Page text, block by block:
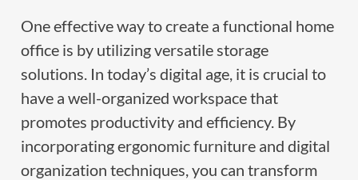
One effective way to create a functional home
office is by utilizing versatile storage
solutions. In today’s digital age, it is crucial to
have a well-organized workspace that
promotes productivity and efficiency. By
incorporating ergonomic furniture and digital
organization techniques, you can transform